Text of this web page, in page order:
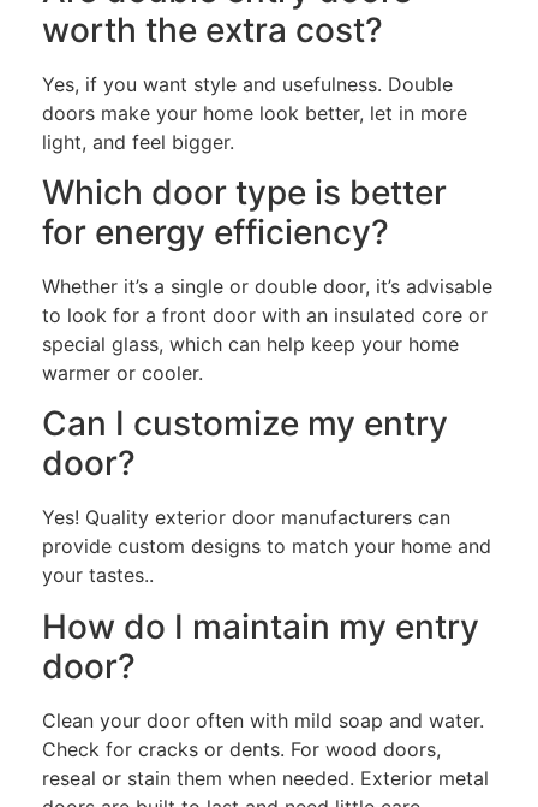
worth the extra cost?
Yes, if you want style and usefulness. Double
doors make your home look better, let in more
light, and feel bigger.
Which door type is better
for energy efficiency?
Whether it’s a single or double door, it’s advisable
to look for a front door with an insulated core or
special glass, which can help keep your home
warmer or cooler.
Can I customize my entry
door?
Yes! Quality exterior door manufacturers can
provide custom designs to match your home and
your tastes..
How do I maintain my entry
door?
Clean your door often with mild soap and water.
Check for cracks or dents. For wood doors,
reseal or stain them when needed. Exterior metal